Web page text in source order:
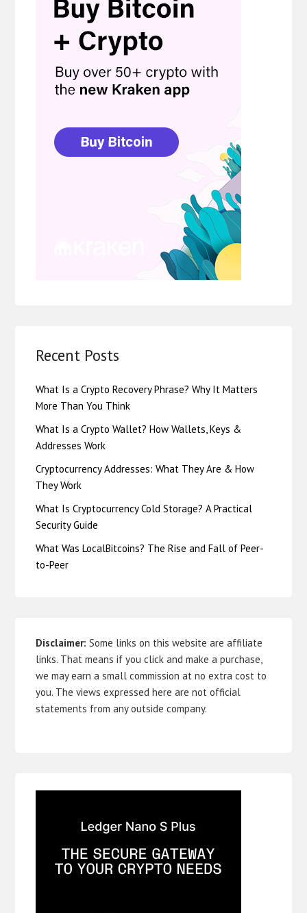
Recent Posts
What Is a Crypto Recovery Phrase? Why It Matters
More Than You Think
What Is a Crypto Wallet? How Wallets, Keys &
Addresses Work
Cryptocurrency Addresses: What They Are & How
They Work
What Is Cryptocurrency Cold Storage? A Practical
Security Guide
What Was LocalBitcoins? The Rise and Fall of Peer-
to-Peer
Disclaimer: Some links on this website are affiliate
links. That means if you click and make a purchase,
we may earn a small commission at no extra cost to
you. The views expressed here are not official
statements from any outside company.